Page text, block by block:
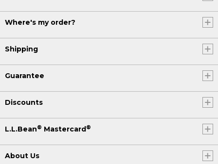
Where's my order?
Shipping
Guarantee
Discounts
L.L.Bean® Mastercard®
About Us